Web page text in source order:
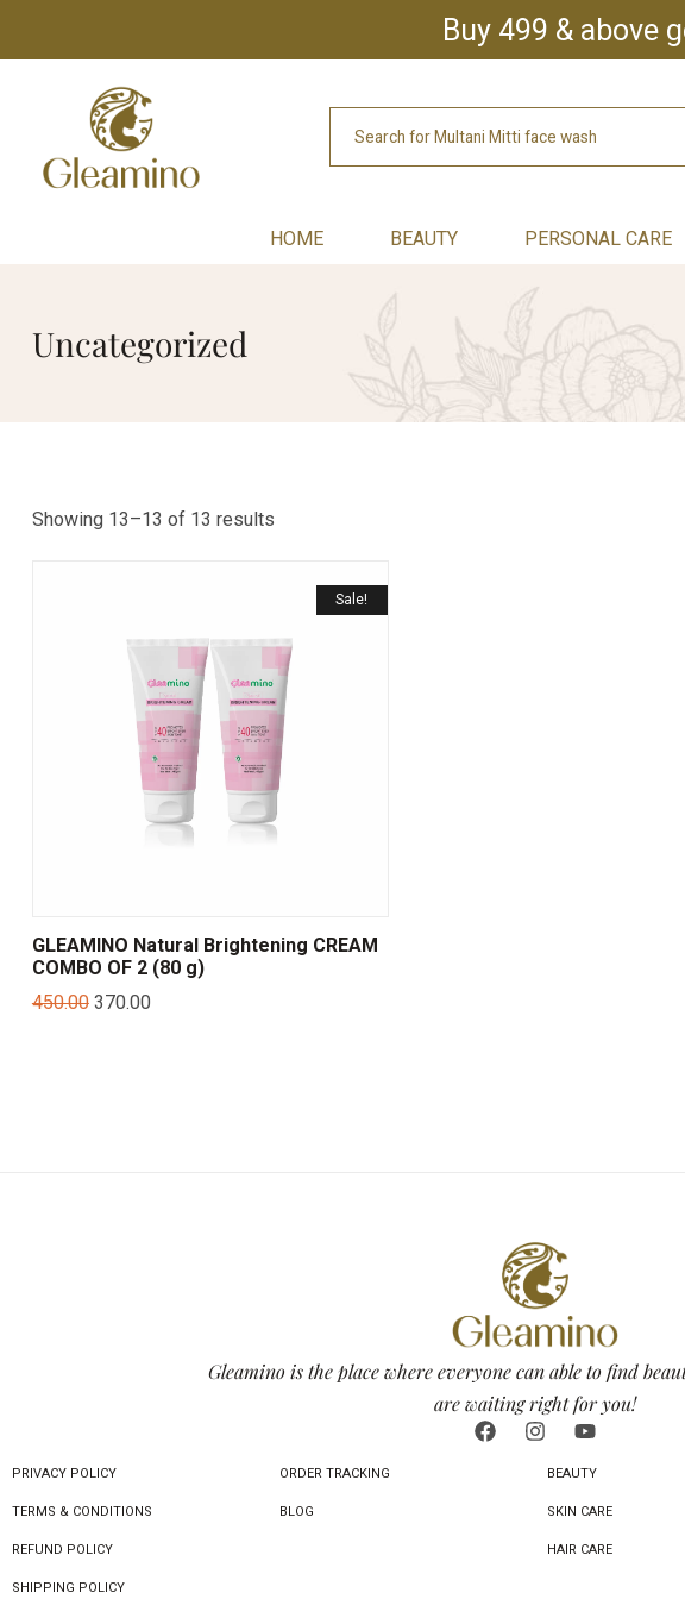
Buy 499 & above
HOME BEAUTY PERSONAL CARE
Uncategorized
Showing 13–13 of 13 results
Sale!
GLEAMINO Natural Brightening CREAM
COMBO OF 2 (80 g)
450.00 370.00
Gleamino is the place where everyone can able to find
are waiting right for you!
PRIVACY POLICY
TERMS & CONDITIONS
REFUND POLICY
SHIPPING POLICY
ORDER TRACKING
BLOG
BEAUTY
SKIN CARE
HAIR CARE